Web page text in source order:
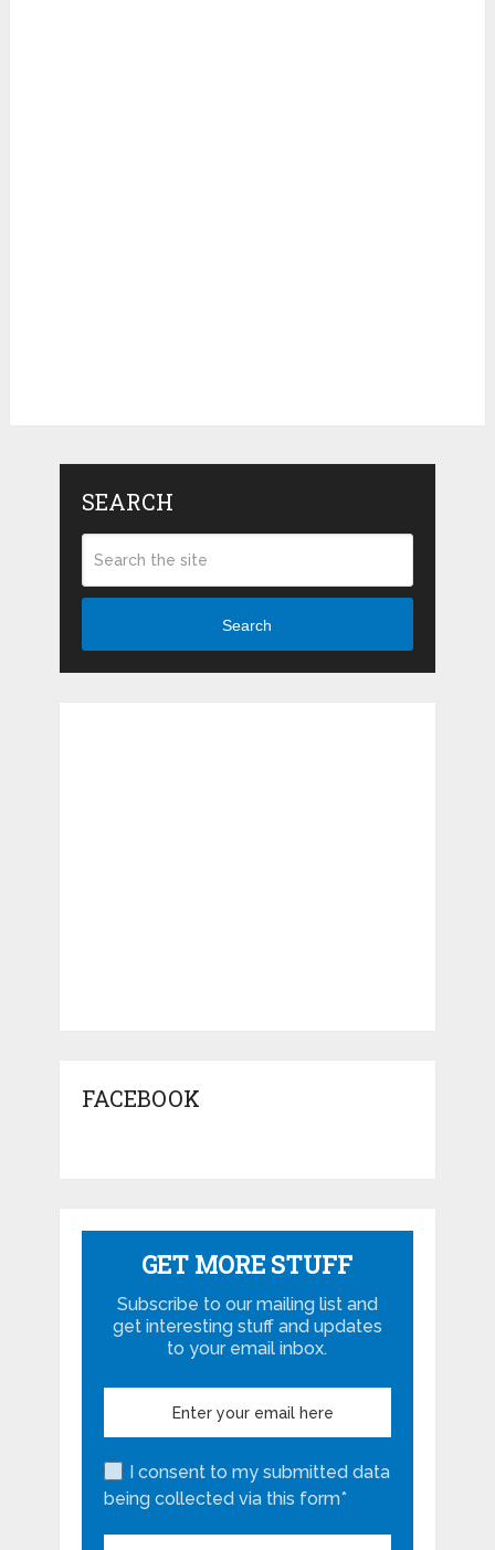
SEARCH
Search
FACEBOOK
GET MORE STUFF
Subscribe to our mailing list and
get interesting stuff and updates
to your email inbox.
I consent to my submitted data
being collected via this form*